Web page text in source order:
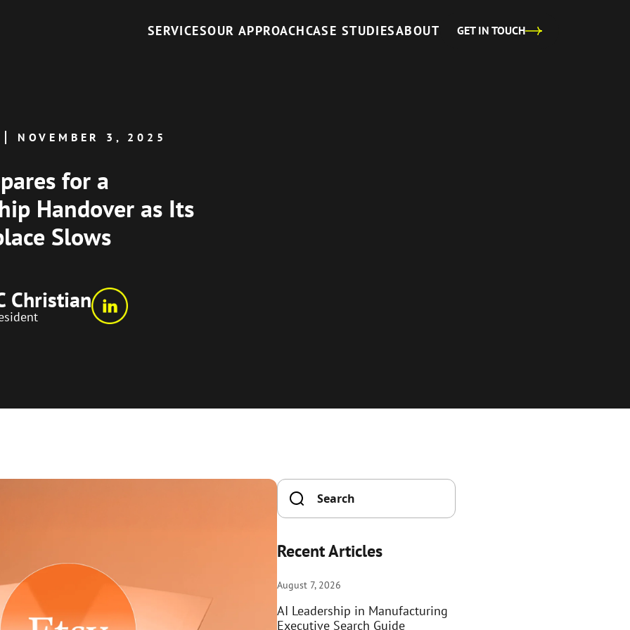
SERVICESOUR APPROACHCASE STUDIESABOUT GET IN TOUCH
NOVEMBER 3, 2025
for a
Handover as Its
Slows
Christian
Recent Articles
August 7, 2026
AI Leadership in Manufacturing
Executive Search Guide